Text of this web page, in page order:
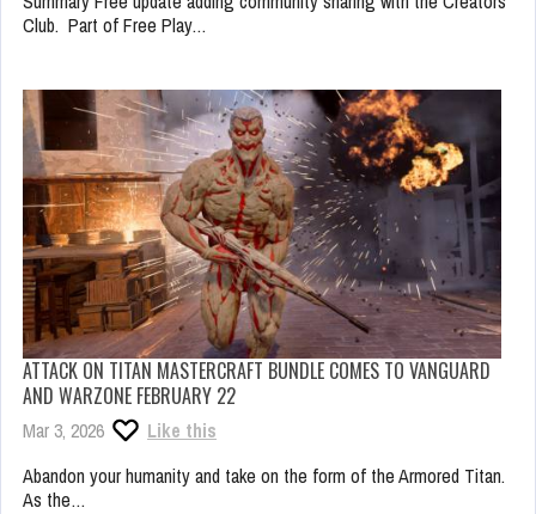
Club. Part of Free Play…
ATTACK ON TITAN MASTERCRAFT BUNDLE COMES TO VANGUARD
AND WARZONE FEBRUARY 22
Mar 3, 2026
Like this
Abandon your humanity and take on the form of the Armored Titan.
As the…